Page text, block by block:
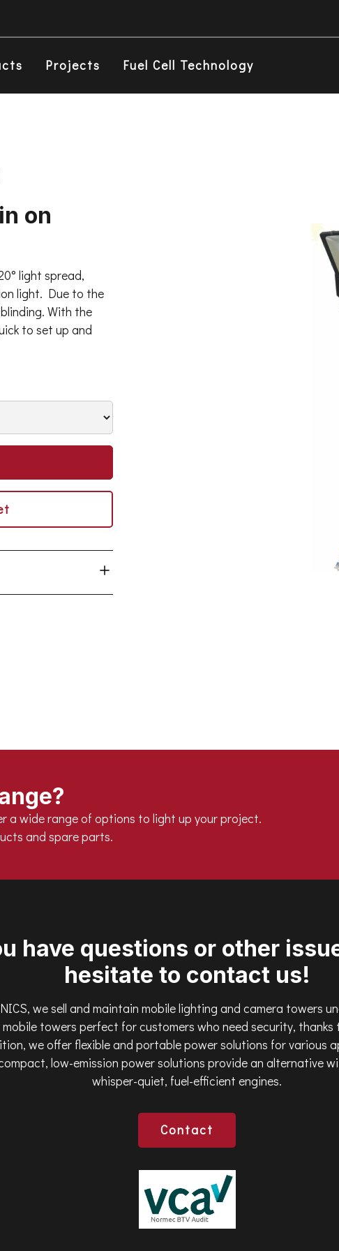
Projects Fuel Cell Technology
on
light spread,
light. Due to the
With the
to set up and
a wide range of options to light up your project.
and spare parts.
have questions or other
hesitate to contact us!
we sell and maintain mobile lighting and camera towers
mobile towers perfect for customers who need security,
we offer flexible and portable power solutions for various
low-emission power solutions provide an alternative
whisper-quiet, fuel-efficient engines.
Contact